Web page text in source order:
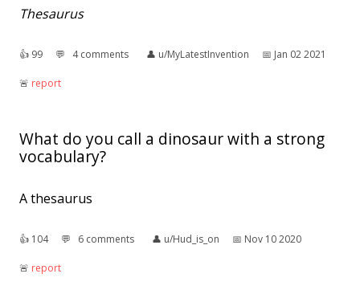
Thesaurus
👍︎ 99 💬︎ 4 comments 👤︎ u/MyLatestInvention 📅︎ Jan 02 2021
🚨︎ report
What do you call a dinosaur with a strong
vocabulary?
A thesaurus
👍︎ 104 💬︎ 6 comments 👤︎ u/Hud_is_on 📅︎ Nov 10 2020
🚨︎ report